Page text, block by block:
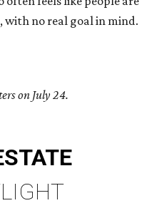
with no real goal in mind.
on July 24.